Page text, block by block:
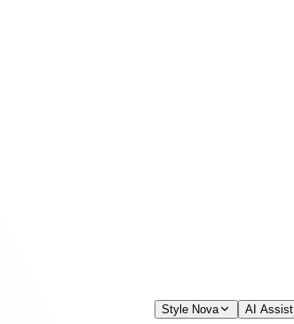
Style Nova AI Assist